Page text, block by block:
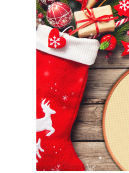
Membership Options
My Account
Logout
PreRegistration